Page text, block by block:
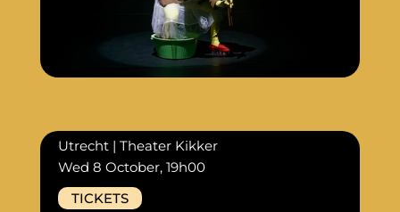
Utrecht | Theater Kikker
Wed 8 October, 19h00
TICKETS